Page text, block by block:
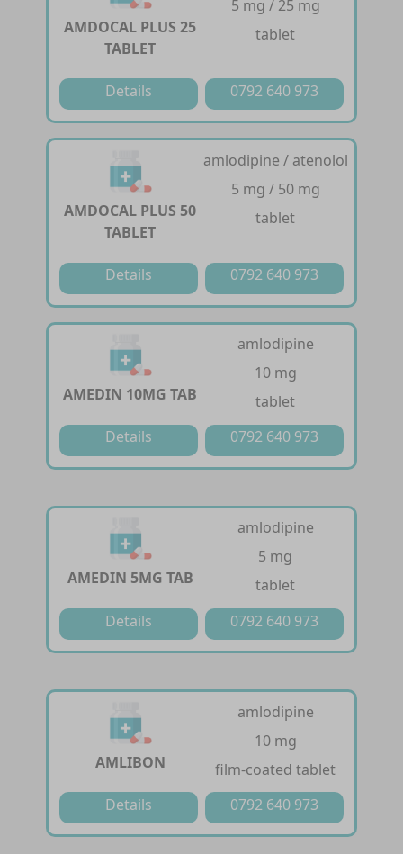
AMDOCAL PLUS 25
TABLET
5 mg / 25 mg
tablet
Details 0792 640 973
AMDOCAL PLUS 50
TABLET
amlodipine / atenolol
5 mg / 50 mg
tablet
Details 0792 640 973
AMEDIN 10MG TAB
amlodipine
10 mg
tablet
Details
0792 640 973
AMEDIN 5MG TAB
amlodipine
5 mg
tablet
Details
0792 640 973
AMLIBON
amlodipine
10 mg
film-coated tablet
Details
0792 640 973